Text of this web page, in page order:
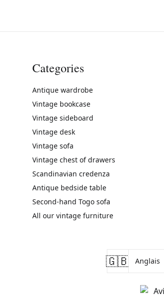
Categories
Antique wardrobe
Vintage bookcase
Vintage sideboard
Vintage desk
Vintage sofa
Vintage chest of drawers
Scandinavian credenza
Antique bedside table
Second-hand Togo sofa
All our vintage furniture
🇬🇧